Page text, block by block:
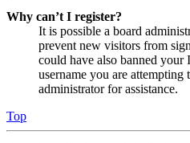
Why can’t I register?
It is possible a board
prevent new visitors from
could have also banned your
username you are attempting
administrator for assistance.
Top